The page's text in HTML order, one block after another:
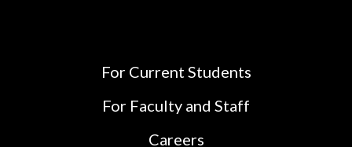
For Current Students
For Faculty and Staff
Careers